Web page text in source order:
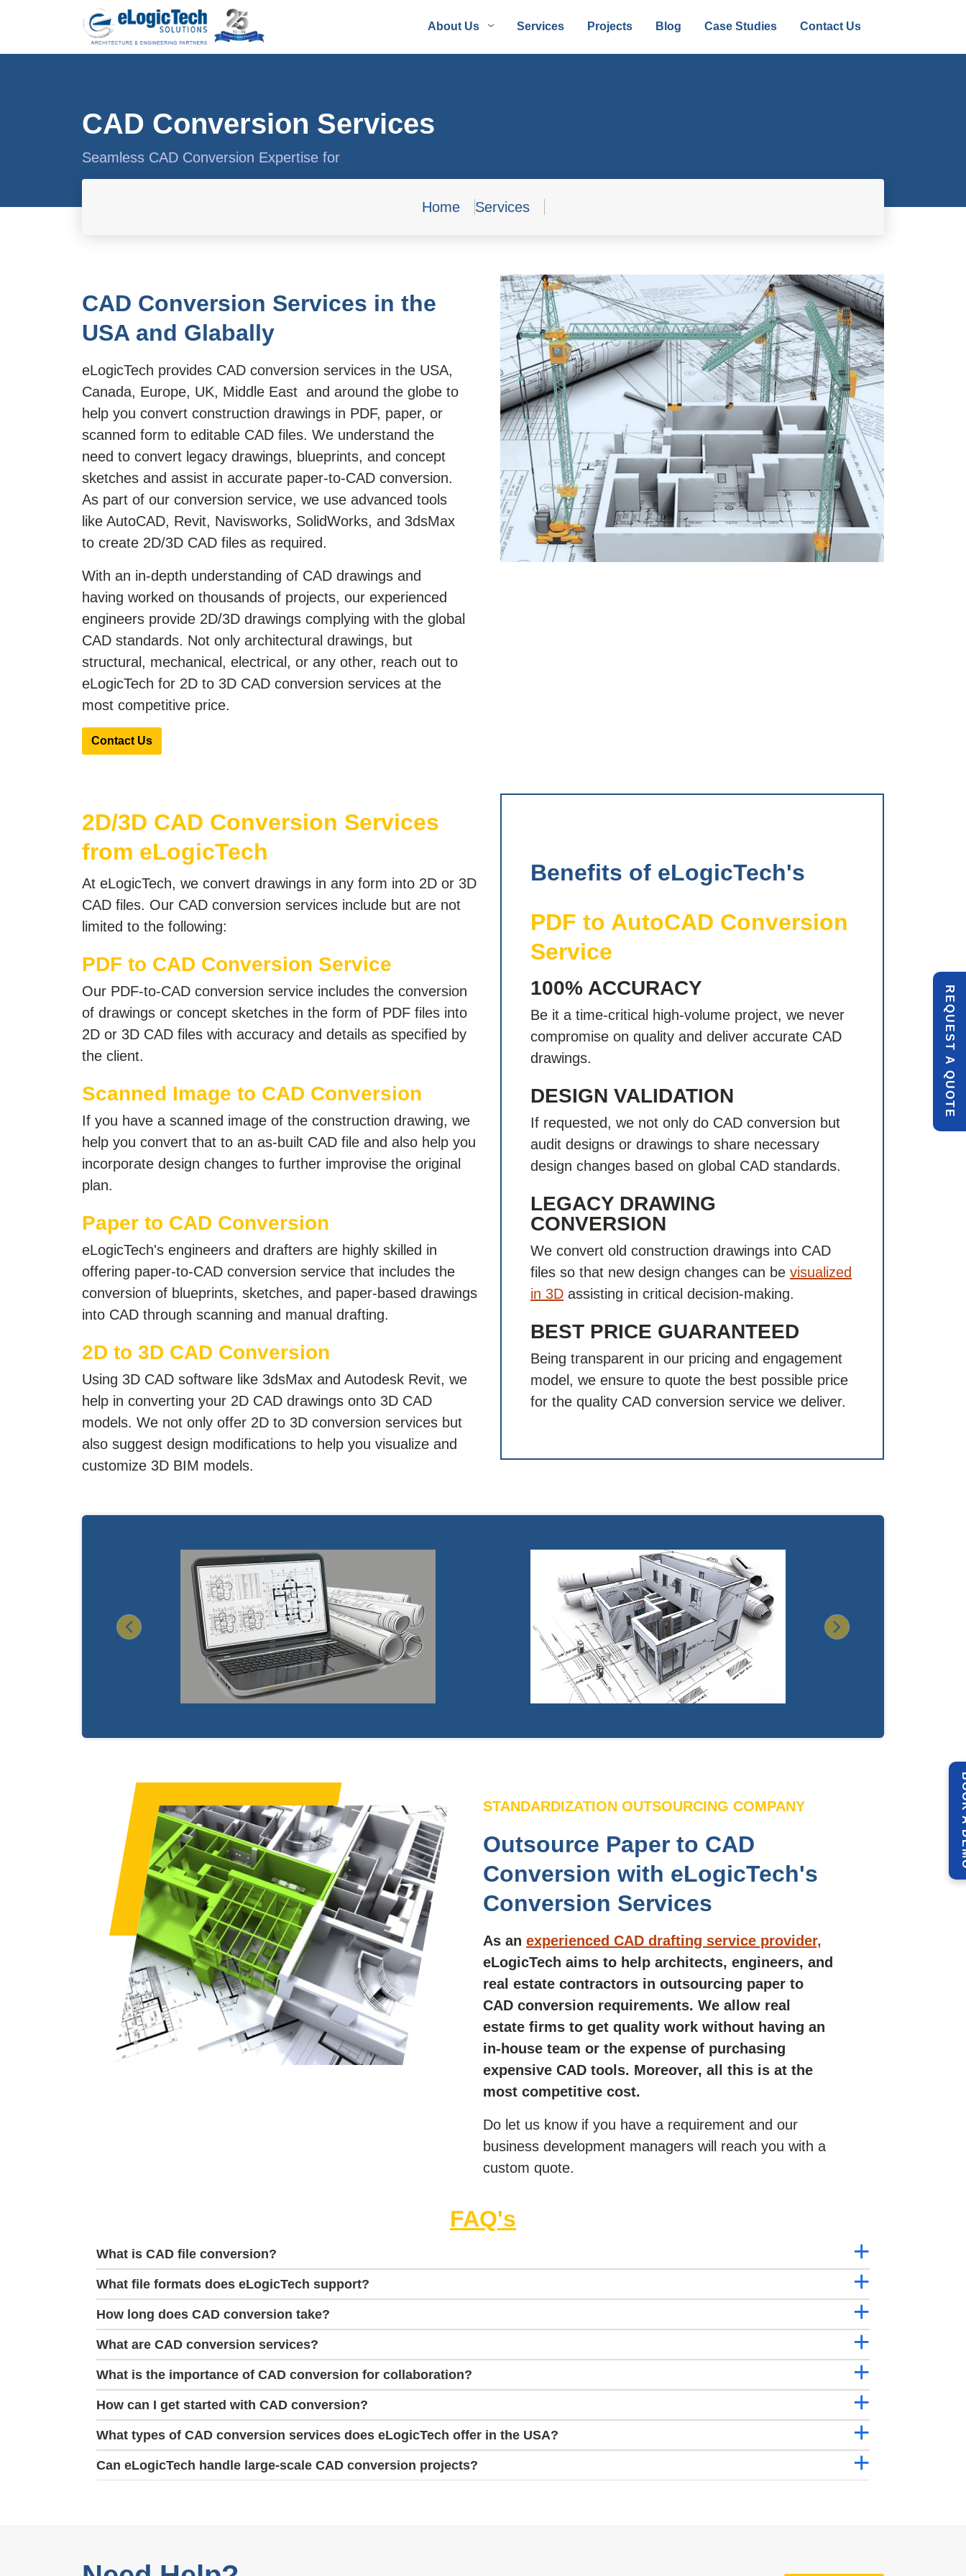
About Us Services Projects Blog Case Studies Contact Us
R
E
Q
U
E
S
T
A
Q
U
O
T
E
CAD Conversion Services
Seamless CAD Conversion Expertise for
Home Services
CAD Conversion Services in the
USA and Glabally
eLogicTech provides CAD conversion services in the USA,
Canada, Europe, UK, Middle East and around the globe to
help you convert construction drawings in PDF, paper, or
scanned form to editable CAD files. We understand the
need to convert legacy drawings, blueprints, and concept
sketches and assist in accurate paper-to-CAD conversion.
As part of our conversion service, we use advanced tools
like AutoCAD, Revit, Navisworks, SolidWorks, and 3dsMax
to create 2D/3D CAD files as required.
With an in-depth understanding of CAD drawings and
having worked on thousands of projects, our experienced
engineers provide 2D/3D drawings complying with the global
CAD standards. Not only architectural drawings, but
structural, mechanical, electrical, or any other, reach out to
eLogicTech for 2D to 3D CAD conversion services at the
most competitive price.
Contact Us
Benefits of eLogicTech's
PDF to AutoCAD Conversion
Service
100% ACCURACY
Be it a time-critical high-volume project, we never
compromise on quality and deliver accurate CAD
drawings.
DESIGN VALIDATION
If requested, we not only do CAD conversion but
audit designs or drawings to share necessary
design changes based on global CAD standards.
LEGACY DRAWING
CONVERSION
We convert old construction drawings into CAD
files so that new design changes can be visualized
in 3D assisting in critical decision-making.
BEST PRICE GUARANTEED
Being transparent in our pricing and engagement
model, we ensure to quote the best possible price
for the quality CAD conversion service we deliver.
2D/3D CAD Conversion Services
from eLogicTech
At eLogicTech, we convert drawings in any form into 2D or 3D
CAD files. Our CAD conversion services include but are not
limited to the following:
PDF to CAD Conversion Service
Our PDF-to-CAD conversion service includes the conversion
of drawings or concept sketches in the form of PDF files into
2D or 3D CAD files with accuracy and details as specified by
the client.
Scanned Image to CAD Conversion
If you have a scanned image of the construction drawing, we
help you convert that to an as-built CAD file and also help you
incorporate design changes to further improvise the original
plan.
Paper to CAD Conversion
eLogicTech's engineers and drafters are highly skilled in
offering paper-to-CAD conversion service that includes the
conversion of blueprints, sketches, and paper-based drawings
into CAD through scanning and manual drafting.
2D to 3D CAD Conversion
Using 3D CAD software like 3dsMax and Autodesk Revit, we
help in converting your 2D CAD drawings onto 3D CAD
models. We not only offer 2D to 3D conversion services but
also suggest design modifications to help you visualize and
customize 3D BIM models.
Previous Next
STANDARDIZATION OUTSOURCING COMPANY
Outsource Paper to CAD
Conversion with eLogicTech's
Conversion Services
As an experienced CAD drafting service provider,
eLogicTech aims to help architects, engineers, and
real estate contractors in outsourcing paper to
CAD conversion requirements. We allow real
estate firms to get quality work without having an
in-house team or the expense of purchasing
expensive CAD tools. Moreover, all this is at the
most competitive cost.
Do let us know if you have a requirement and our
business development managers will reach you with a
custom quote.
FAQ's
What is CAD file conversion?
What file formats does eLogicTech support?
How long does CAD conversion take?
What are CAD conversion services?
What is the importance of CAD conversion for collaboration?
How can I get started with CAD conversion?
What types of CAD conversion services does eLogicTech offer in the USA?
Can eLogicTech handle large-scale CAD conversion projects?